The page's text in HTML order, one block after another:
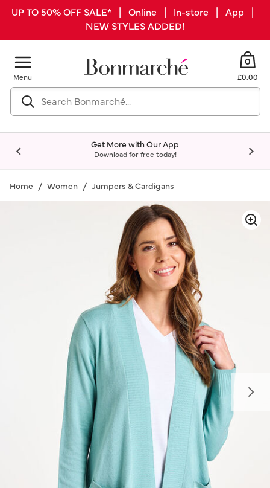
UP TO 50% OFF SALE* | Online | In-store | App |
NEW STYLES ADDED!
Menu
0
£0.00
Get More with Our App
Download for free today!
Home Women Jumpers & Cardigans